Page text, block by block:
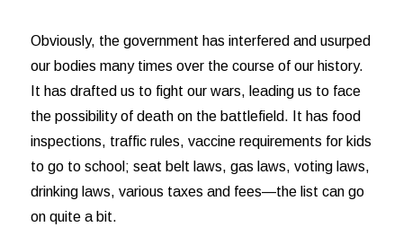
Obviously, the government has interfered and usurped
our bodies many times over the course of our history.
It has drafted us to fight our wars, leading us to face
the possibility of death on the battlefield. It has food
inspections, traffic rules, vaccine requirements for kids
to go to school; seat belt laws, gas laws, voting laws,
drinking laws, various taxes and fees—the list can go
on quite a bit.